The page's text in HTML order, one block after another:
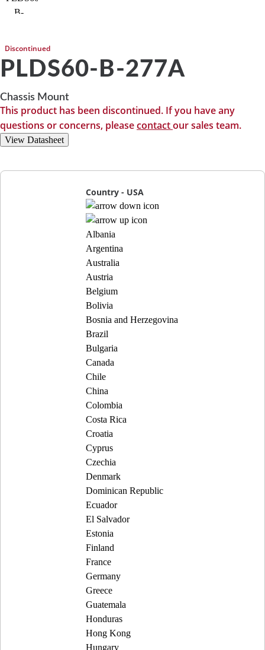
Discontinued
PLDS60-B-277A
Chassis Mount
This product has been discontinued. If you have any
questions or concerns, pleasecontactour sales team.
View Datasheet
Country - USA
Albania
Argentina
Australia
Austria
Belgium
Bolivia
Bosnia and Herzegovina
Brazil
Bulgaria
Canada
Chile
China
Colombia
Costa Rica
Croatia
Cyprus
Czechia
Denmark
Dominican Republic
Ecuador
El Salvador
Estonia
Finland
France
Germany
Greece
Guatemala
Honduras
Hong Kong
Hungary